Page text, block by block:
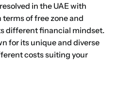
in the UAE with
of free zone and
different financial mindset.
for its unique and diverse
costs suiting your